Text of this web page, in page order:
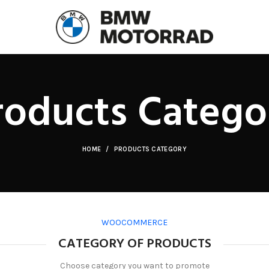
HOME PRODUCTS CATEGORY
WOOCOMMERCE
CATEGORY OF PRODUCTS
Choose category you want to promote